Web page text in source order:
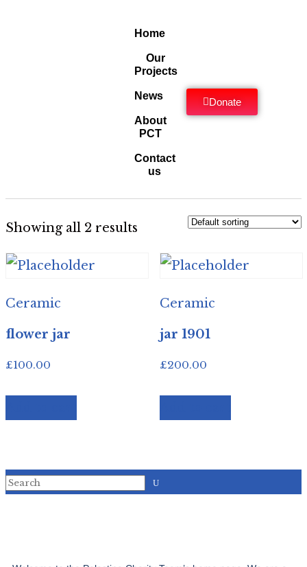
Home
Our
Projects
News
About
PCT
Contact
us
Donate
Showing all 2 results
Ceramic
flower jar
£100.00
Ceramic
jar 1901
£200.00